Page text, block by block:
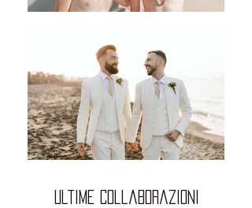
ultime collaborazioni